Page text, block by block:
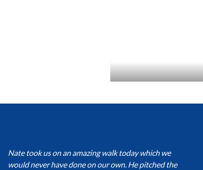
Nate took us on an amazing walk today which we
would never have done on our own. He pitched the